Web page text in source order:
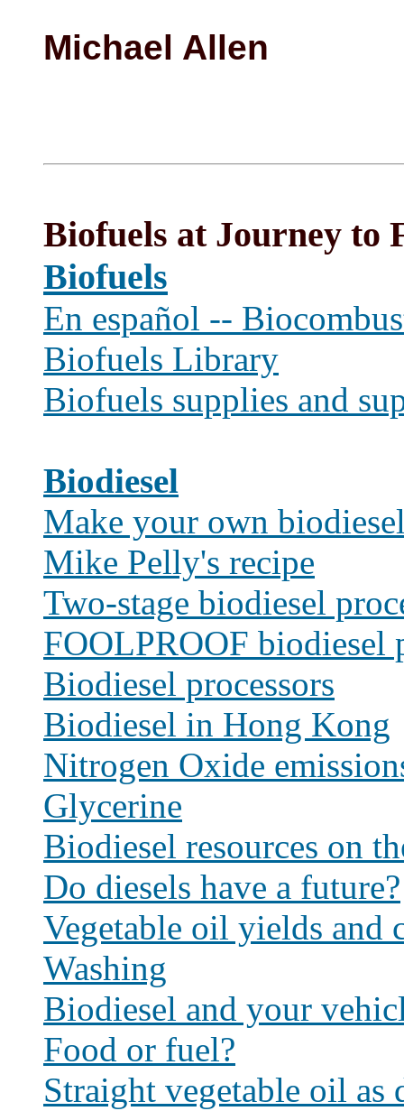
Michael Allen
Biofuels at Journey to
Biofuels
En español --
Biofuels Library
Biofuels supplies and
Biodiesel
Make your own
Mike Pelly's recipe
Two-stage biodiesel
FOOLPROOF biodiesel
Biodiesel processors
Biodiesel in Hong Kong
Nitrogen Oxide
Glycerine
Biodiesel resources on
Do diesels have a future?
Vegetable oil yields and
Washing
Biodiesel and your
Food or fuel?
Straight vegetable oil as